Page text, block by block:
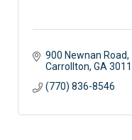
900 Newnan Road
Carrollton GA
(770) 836-8546